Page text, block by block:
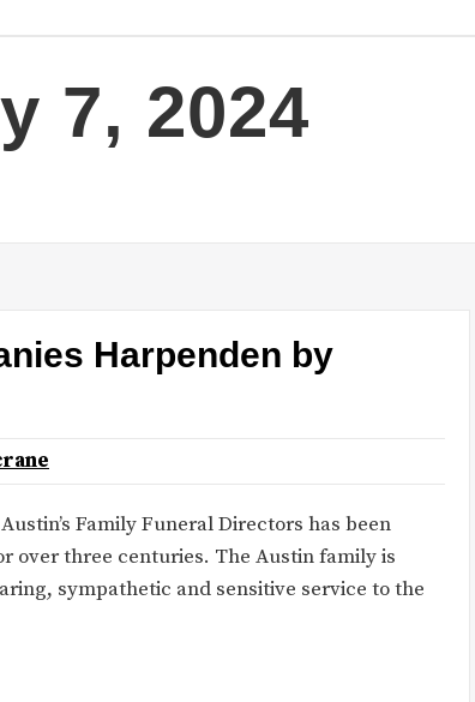
7, 2024
Harpenden by
Family Funeral Directors has been
over three centuries. The Austin family is
sympathetic and sensitive service to the